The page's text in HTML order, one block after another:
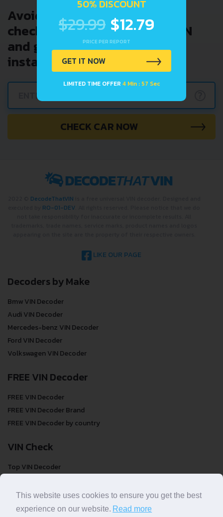
Avoid costly problems by
checking car history. Enter VIN
and get a VIN Lookup report
instantly.
CHECK CAR NOW
DecodeThatVIN
RO-01-DEV
LIKE OUR PAGE
Decoders by Make
Bmw VIN Decoder
Audi VIN Decoder
Mercedes-benz VIN Decoder
Ford VIN Decoder
Volkswagen VIN Decoder
FREE VIN Decoder
FREE VIN Decoder
FREE VIN Decoder Brand
FREE VIN Decoder by country
VIN Check
Top VIN Decoder
VIN Check by Brand
VIN Check by Country
50% DISCOUNT
$29.99 $12.79
PRICE PER REPORT
GET IT NOW
LIMITED TIME OFFER 4 Min : 57 Sec
This website uses cookies to ensure you get the best
experience on our website. Read more